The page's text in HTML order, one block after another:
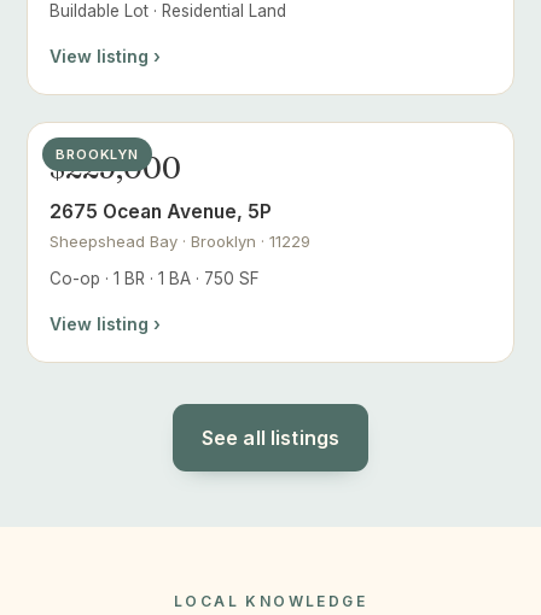
Buildable Lot · Residential Land
View listing ›
BROOKLYN
$229,000
2675 Ocean Avenue, 5P
Sheepshead Bay · Brooklyn · 11229
Co-op · 1 BR · 1 BA · 750 SF
View listing ›
See all listings
LOCAL KNOWLEDGE